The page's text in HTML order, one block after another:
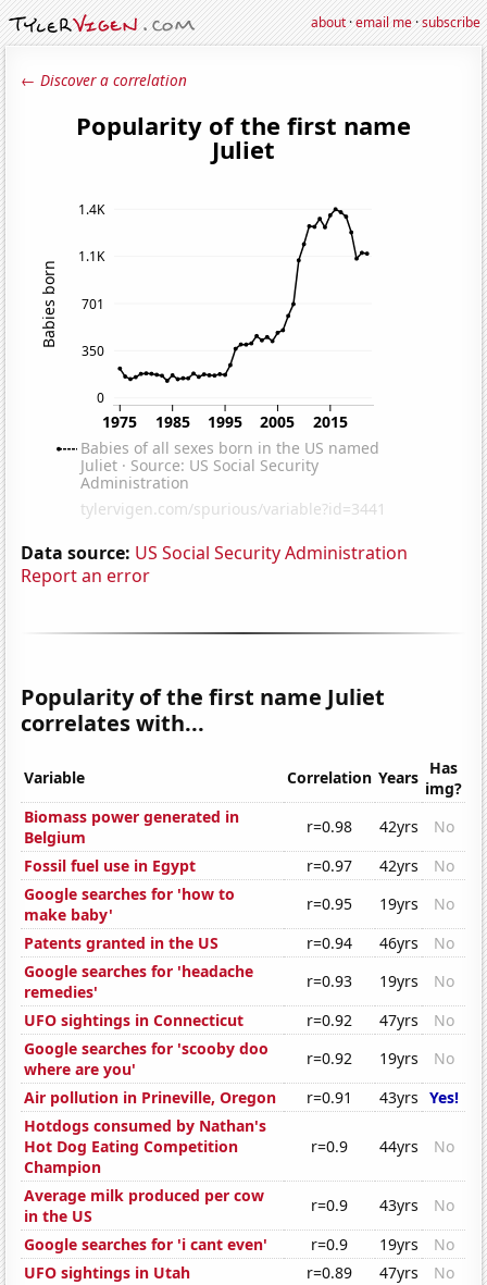
about·email me·subscribe
← Discover a correlation
Data source: US Social Security Administration
Report an error
Popularity of the first name Juliet
correlates with...
Variable Correlation Years Has
img?
Biomass power generated in
Belgium
r=0.98 42yrs
No
Fossil fuel use in Egypt
r=0.97 42yrs
No
Google searches for 'how to
make baby'
r=0.95 19yrs
No
Patents granted in the US
r=0.94 46yrs
No
Google searches for 'headache
remedies'
r=0.93 19yrs
No
UFO sightings in Connecticut
r=0.92 47yrs
No
Google searches for 'scooby doo
where are you'
r=0.92 19yrs
No
Air pollution in Prineville, Oregon
r=0.91 43yrs Yes!
Hotdogs consumed by Nathan's
Hot Dog Eating Competition
Champion
r=0.9 44yrs No
Average milk produced per cow
in the US
r=0.9 43yrs
No
Google searches for 'i cant even'
r=0.9 19yrs
No
UFO sightings in Utah
r=0.89 47yrs
No